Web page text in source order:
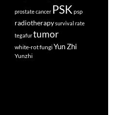
prostate cancer PSK psp
radiotherapysurvival rate
tegafurtumor
white-rot fungiYun Zhi
Yunzhi